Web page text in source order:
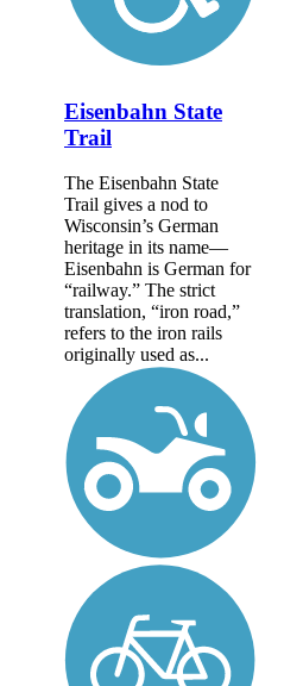
Eisenbahn State
Trail
The Eisenbahn State
Trail gives a nod to
Wisconsin’s German
heritage in its name—
Eisenbahn is German for
“railway.” The strict
translation, “iron road,”
refers to the iron rails
originally used as...